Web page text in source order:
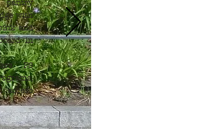
pantry
with
and
in
FS
access